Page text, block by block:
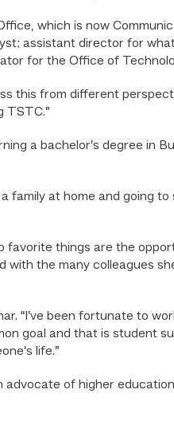
which is now
assistant director for
for the Office of
this from different
TSTC.”
a bachelor’s degree in
family at home and going
favorite things are the
with the many colleagues
“I’ve been fortunate to
goal and that is student
life.”
of higher